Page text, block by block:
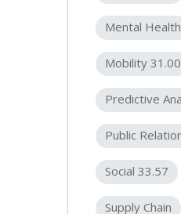
Mental Health
Mobility 31.00
Predictive
Public
Social 33.57
Supply Chain